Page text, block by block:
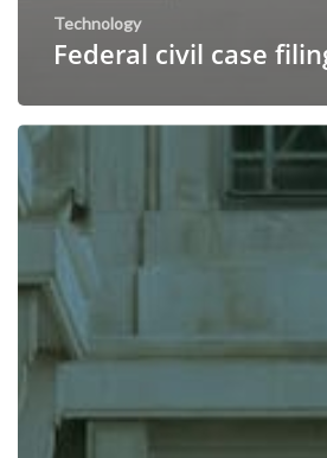
Technology
Federal civil case